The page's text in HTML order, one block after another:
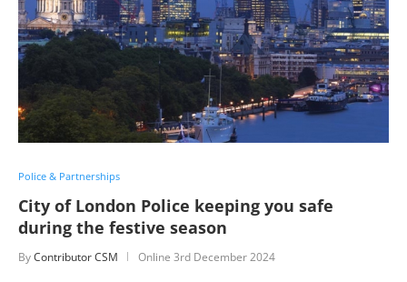
Police & Partnerships
City of London Police keeping you safe
during the festive season
ByContributor CSM Online 3rd December 2024